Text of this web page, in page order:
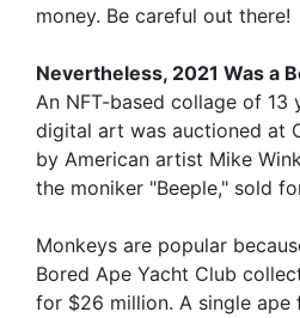
money. Be careful out there!
Nevertheless, 2021 Was a
An NFT-based collage of
digital art was auctioned at
by American artist Mike
the moniker "Beeple," sold
Monkeys are popular
Bored Ape Yacht Club
for $26 million. A single